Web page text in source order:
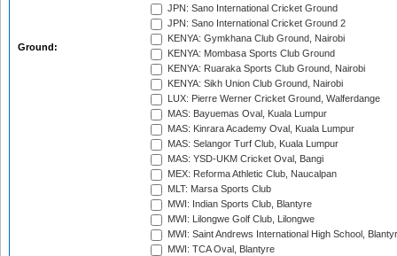
Ground:
JPN: Sano International Cricket Ground
JPN: Sano International Cricket Ground 2
KENYA: Gymkhana Club Ground, Nairobi
KENYA: Mombasa Sports Club Ground
KENYA: Ruaraka Sports Club Ground, Nairobi
KENYA: Sikh Union Club Ground, Nairobi
LUX: Pierre Werner Cricket Ground, Walferdange
MAS: Bayuemas Oval, Kuala Lumpur
MAS: Kinrara Academy Oval, Kuala Lumpur
MAS: Selangor Turf Club, Kuala Lumpur
MAS: YSD-UKM Cricket Oval, Bangi
MEX: Reforma Athletic Club, Naucalpan
MLT: Marsa Sports Club
MWI: Indian Sports Club, Blantyre
MWI: Lilongwe Golf Club, Lilongwe
MWI: Saint Andrews International High School,
MWI: TCA Oval, Blantyre